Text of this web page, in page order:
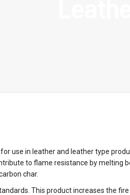
use in leather and leather type
to flame resistance by melting
char.
This product increases the fire